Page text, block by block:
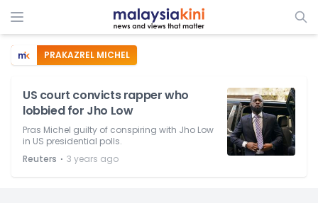
PRAKAZREL MICHEL
US court convicts rapper who
lobbied for Jho Low
Pras Michel guilty of conspiring with Jho Low
in US presidential polls.
Reuters ⋅ 3 years ago